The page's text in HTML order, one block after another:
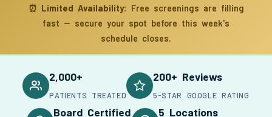
⏰ Limited Availability: Free screenings are filling
fast — secure your spot before this week's
schedule closes.
2,000+
PATIENTS TREATED
200+ Reviews
5-STAR GOOGLE RATING
Board Certified 5 Locations